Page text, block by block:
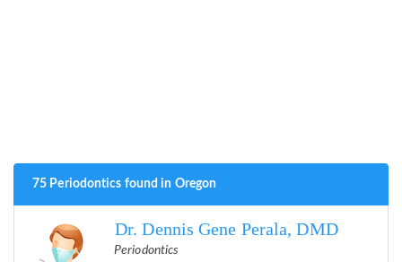
75 Periodontics found in Oregon
Dr. Dennis Gene Perala, DMD
Periodontics